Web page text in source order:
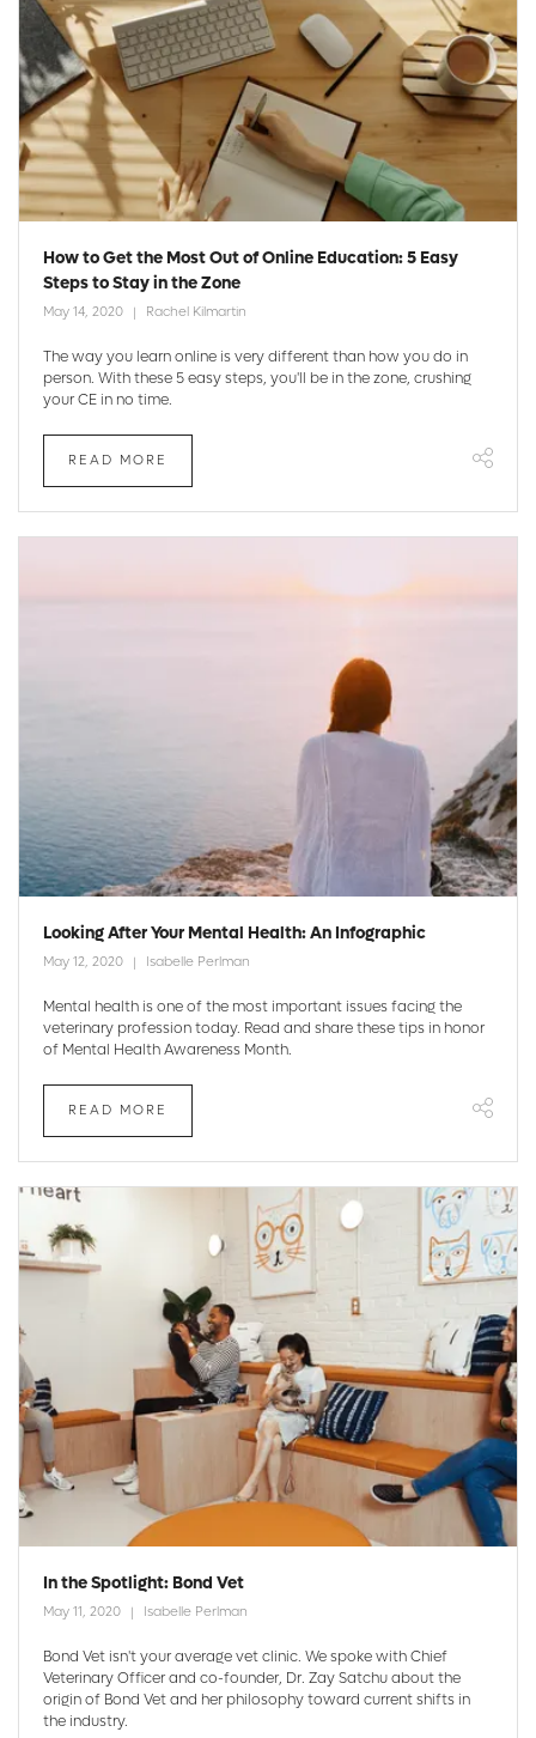
How to Get the Most Out of Online Education: 5 Easy
Steps to Stay in the Zone
May 14, 2020 Rachel Kilmartin
The way you learn online is very different than how you do in
person. With these 5 easy steps, you'll be in the zone, crushing
your CE in no time.
READ MORE
Looking After Your Mental Health: An Infographic
May 12, 2020 Isabelle Perlman
Mental health is one of the most important issues facing the
veterinary profession today. Read and share these tips in honor
of Mental Health Awareness Month.
READ MORE
In the Spotlight: Bond Vet
May 11, 2020 Isabelle Perlman
Bond Vet isn't your average vet clinic. We spoke with Chief
Veterinary Officer and co-founder, Dr. Zay Satchu about the
origin of Bond Vet and her philosophy toward current shifts in
the industry.